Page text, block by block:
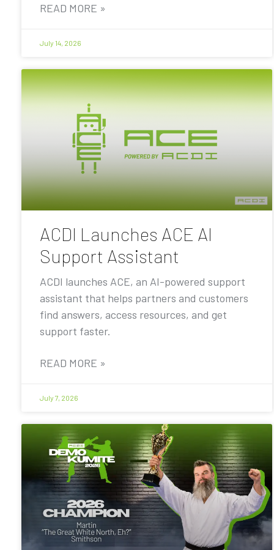
READ MORE »
July 14, 2026
ACDI Launches ACE AI
Support Assistant
ACDI launches ACE, an AI-powered support
assistant that helps partners and customers
find answers, access resources, and get
support faster.
READ MORE »
July 7, 2026